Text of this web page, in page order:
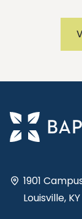
1901
Louisville,